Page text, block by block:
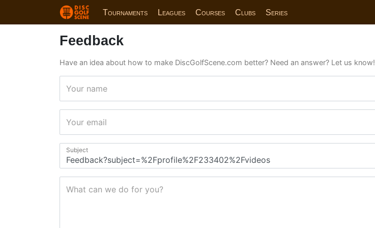
Tournaments Leagues Courses Clubs Series
Feedback
Have an idea about how to make DiscGolfScene.com better? Need an answer? Let us know!
Your name
Your email
Subject
What can we do for you?